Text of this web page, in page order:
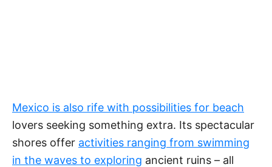
Mexico is also rife with possibilities for beach
lovers seeking something extra. Its spectacular
shores offer activities ranging from swimming
in the waves to exploring ancient ruins – all